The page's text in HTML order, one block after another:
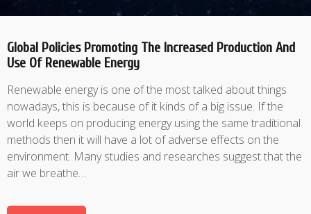
Global Policies Promoting The Increased Production And
Use Of Renewable Energy
Renewable energy is one of the most talked about things
nowadays, this is because of it kinds of a big issue. If the
world keeps on producing energy using the same traditional
methods then it will have a lot of adverse effects on the
environment. Many studies and researches suggest that the
air we breathe…